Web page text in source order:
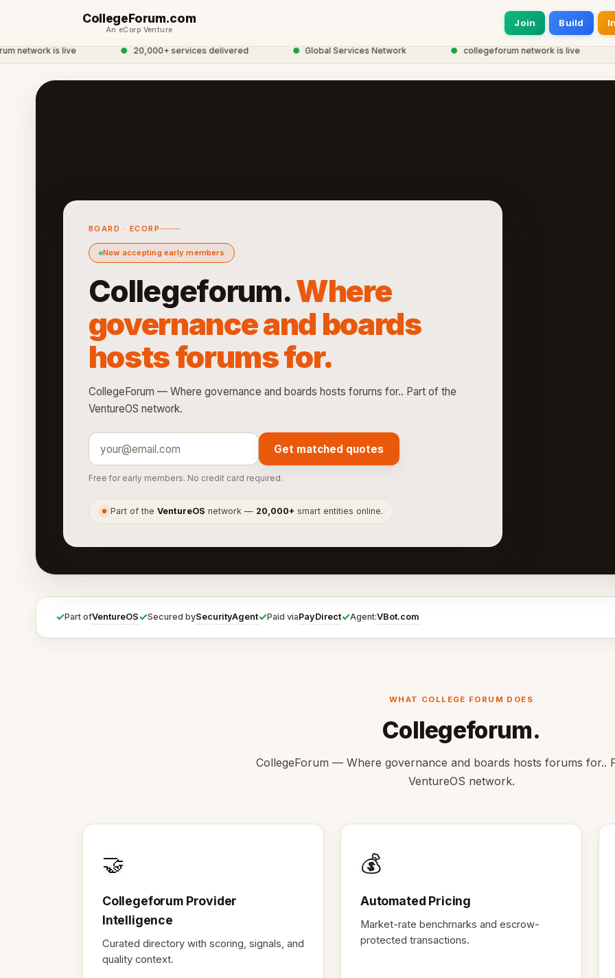
CollegeForum.com
An eCorp Venture
Join Build
is live 20,000+ services delivered Global Services Network collegeforum network is live
BOARD · ECORP
Now accepting early members
Collegeforum.Where
governance and boards
hosts forums for.
CollegeForum — Where governance and boards hosts forums for.. Part of the
VentureOS network.
Get matched quotes
Free for early members. No credit card required.
● Part of theVentureOS network — 20,000+ smart entities online.
✓Part ofVentureOS✓Secured bySecurityAgent✓Paid viaPayDirect✓Agent:VBot.com
WHAT COLLEGE FORUM DOES
Collegeforum.
CollegeForum — Where governance and boards hosts forums for..
VentureOS network.
🤝
Collegeforum Provider
Intelligence
Curated directory with scoring, signals, and
quality context.
💰
Automated Pricing
Market-rate benchmarks and escrow-
protected transactions.